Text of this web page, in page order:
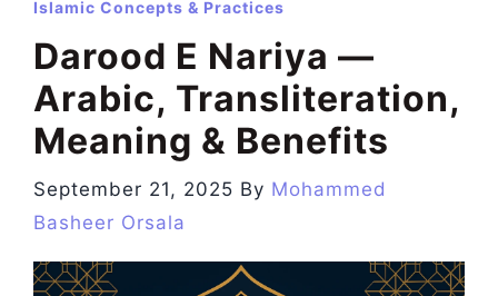
Islamic Concepts & Practices
Darood E Nariya —
Arabic, Transliteration,
Meaning & Benefits
September 21, 2025 By Mohammed
Basheer Orsala